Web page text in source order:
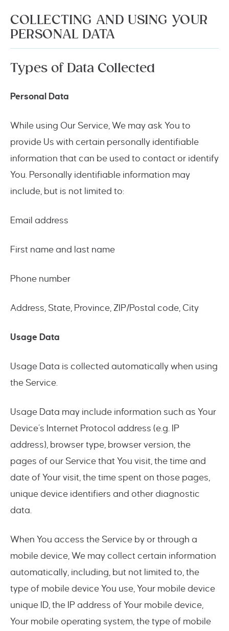
COLLECTING AND USING YOUR
PERSONAL DATA
Types of Data Collected
Personal Data
While using Our Service, We may ask You to
provide Us with certain personally identifiable
information that can be used to contact or identify
You. Personally identifiable information may
include, but is not limited to:
Email address
First name and last name
Phone number
Address, State, Province, ZIP/Postal code, City
Usage Data
Usage Data is collected automatically when using
the Service.
Usage Data may include information such as Your
Device’s Internet Protocol address (e.g. IP
address), browser type, browser version, the
pages of our Service that You visit, the time and
date of Your visit, the time spent on those pages,
unique device identifiers and other diagnostic
data.
When You access the Service by or through a
mobile device, We may collect certain information
automatically, including, but not limited to, the
type of mobile device You use, Your mobile device
unique ID, the IP address of Your mobile device,
Your mobile operating system, the type of mobile